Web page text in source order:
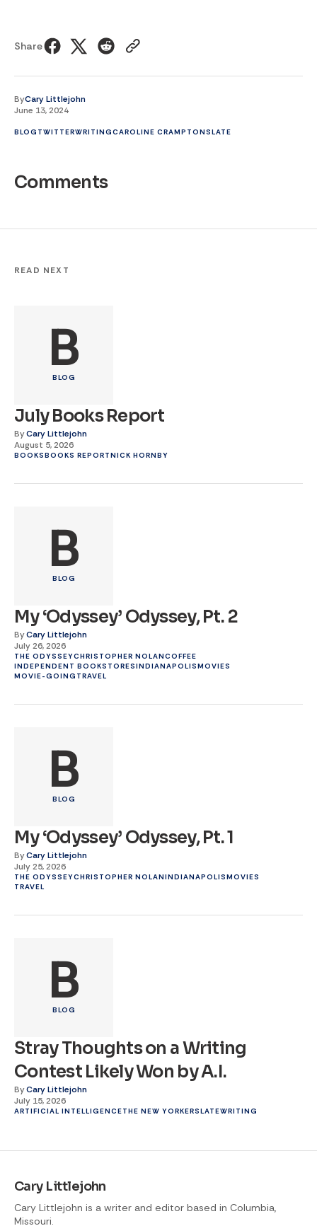
Share
ByCary Littlejohn
June 13, 2024
BLOG TWITTERWRITINGCAROLINE CRAMPTONSLATE
Comments
READ NEXT
B
BLOG
July Books Report
ByCary Littlejohn
August 5, 2026
BOOKSBOOKS REPORTNICK HORNBY
B
BLOG
My ‘Odyssey’ Odyssey, Pt. 2
ByCary Littlejohn
July 26, 2026
THE ODYSSEYCHRISTOPHER NOLANCOFFEE
INDEPENDENT BOOKSTORESINDIANAPOLISMOVIES
MOVIE-GOING TRAVEL
B
BLOG
My ‘Odyssey’ Odyssey, Pt. 1
ByCary Littlejohn
July 25, 2026
THE ODYSSEYCHRISTOPHER NOLANINDIANAPOLISMOVIES
TRAVEL
B
BLOG
Stray Thoughts on a Writing
Contest Likely Won by A.I.
ByCary Littlejohn
July 15, 2026
ARTIFICIAL INTELLIGENCETHE NEW YORKERSLATEWRITING
Cary Littlejohn
Cary Littlejohn is a writer and editor based in Columbia,
Missouri.